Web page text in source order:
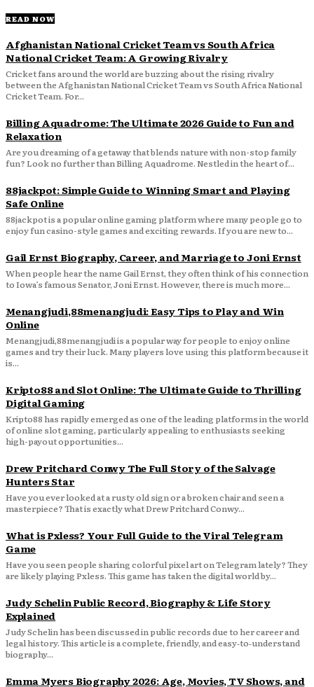
READ NOW
Afghanistan National Cricket Team vs South Africa
National Cricket Team: A Growing Rivalry
Cricket fans around the world are buzzing about the rising rivalry
between the Afghanistan National Cricket Team vs South Africa National
Cricket Team. For...
Billing Aquadrome: The Ultimate 2026 Guide to Fun and
Relaxation
Are you dreaming of a getaway that blends nature with non-stop family
fun? Look no further than Billing Aquadrome. Nestled in the heart of...
88jackpot: Simple Guide to Winning Smart and Playing
Safe Online
88jackpot is a popular online gaming platform where many people go to
enjoy fun casino-style games and exciting rewards. If you are new to...
Gail Ernst Biography, Career, and Marriage to Joni Ernst
When people hear the name Gail Ernst, they often think of his connection
to Iowa’s famous Senator, Joni Ernst. However, there is much more...
Menangjudi,88menangjudi: Easy Tips to Play and Win
Online
Menangjudi,88menangjudi is a popular way for people to enjoy online
games and try their luck. Many players love using this platform because it
is...
Kripto88 and Slot Online: The Ultimate Guide to Thrilling
Digital Gaming
Kripto88 has rapidly emerged as one of the leading platforms in the world
of online slot gaming, particularly appealing to enthusiasts seeking
high-payout opportunities...
Drew Pritchard Conwy The Full Story of the Salvage
Hunters Star
Have you ever looked at a rusty old sign or a broken chair and seen a
masterpiece? That is exactly what Drew Pritchard Conwy...
What is Pxless? Your Full Guide to the Viral Telegram
Game
Have you seen people sharing colorful pixel art on Telegram lately? They
are likely playing Pxless. This game has taken the digital world by...
Judy Schelin Public Record, Biography & Life Story
Explained
Judy Schelin has been discussed in public records due to her career and
legal history. This article is a complete, friendly, and easy‑to‑understand
biography...
Emma Myers Biography 2026: Age, Movies, TV Shows, and